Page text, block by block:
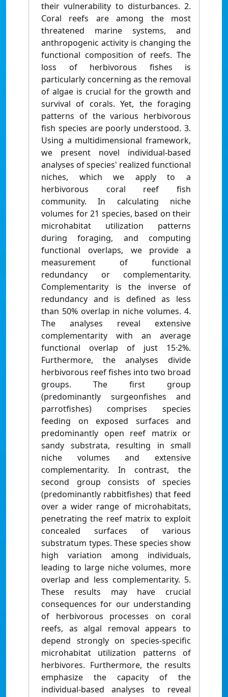
their vulnerability to disturbances. 2.
Coral reefs are among the most
threatened marine systems, and
anthropogenic activity is changing the
functional composition of reefs. The
loss of herbivorous fishes is
particularly concerning as the removal
of algae is crucial for the growth and
survival of corals. Yet, the foraging
patterns of the various herbivorous
fish species are poorly understood. 3.
Using a multidimensional framework,
we present novel individual-based
analyses of species' realized functional
niches, which we apply to a
herbivorous coral reef fish
community. In calculating niche
volumes for 21 species, based on their
microhabitat utilization patterns
during foraging, and computing
functional overlaps, we provide a
measurement of functional
redundancy or complementarity.
Complementarity is the inverse of
redundancy and is defined as less
than 50% overlap in niche volumes. 4.
The analyses reveal extensive
complementarity with an average
functional overlap of just 15·2%.
Furthermore, the analyses divide
herbivorous reef fishes into two broad
groups. The first group
(predominantly surgeonfishes and
parrotfishes) comprises species
feeding on exposed surfaces and
predominantly open reef matrix or
sandy substrata, resulting in small
niche volumes and extensive
complementarity. In contrast, the
second group consists of species
(predominantly rabbitfishes) that feed
over a wider range of microhabitats,
penetrating the reef matrix to exploit
concealed surfaces of various
substratum types. These species show
high variation among individuals,
leading to large niche volumes, more
overlap and less complementarity. 5.
These results may have crucial
consequences for our understanding
of herbivorous processes on coral
reefs, as algal removal appears to
depend strongly on species-specific
microhabitat utilization patterns of
herbivores. Furthermore, the results
emphasize the capacity of the
individual-based analyses to reveal